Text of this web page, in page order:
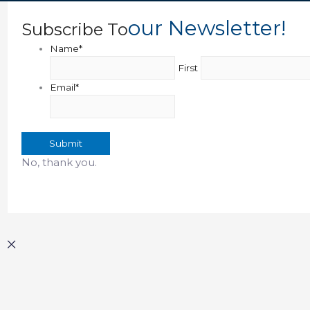
Subscribe ToOur Newsletter!
Name*
First
Email*
Submit
No, thank you.